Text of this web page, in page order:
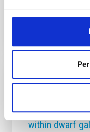
PRESS RELEASE
A single
explain how
within dwarf